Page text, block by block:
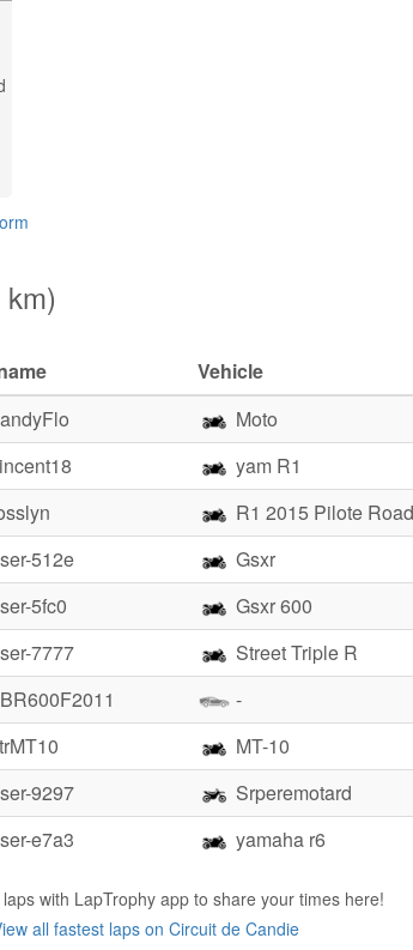
Vehicle
Moto
yam R1
R1 2015 Pilote
512e
Gsxr
5fc0
Gsxr 600
7777
Street Triple R
-
MT-10
9297
Srperemotard
e7a3 yamaha r6
with LapTrophy app to share your times here!
all fastest laps on Circuit de Candie